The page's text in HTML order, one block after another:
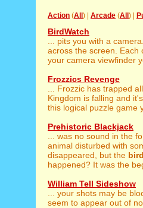
Action (All ) | Arcade (All ) |
BirdWatch
... pits you with a
across the screen. Each
your camera viewfinder
Frozzics Revenge
... Frozzic has trapped
Kingdom is falling and
this logical puzzle game
Prehistoric Blackjack
... was no sound in the
animal disturbed with
disappeared, but the
happened? It was the
William Tell Sideshow
... your shots may be
seem to appear out of